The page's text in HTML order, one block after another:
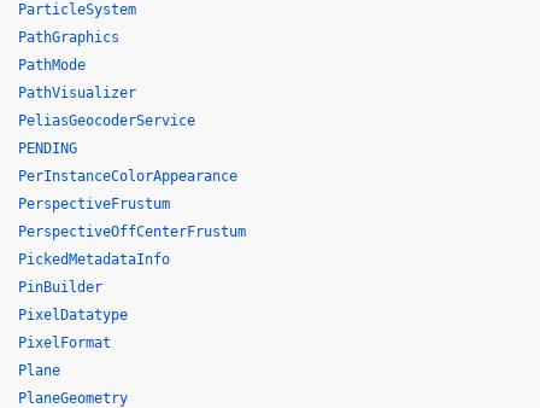
ParticleSystem
PathGraphics
PathMode
PathVisualizer
PeliasGeocoderService
PENDING
PerInstanceColorAppearance
PerspectiveFrustum
PerspectiveOffCenterFrustum
PickedMetadataInfo
PinBuilder
PixelDatatype
PixelFormat
Plane
PlaneGeometry